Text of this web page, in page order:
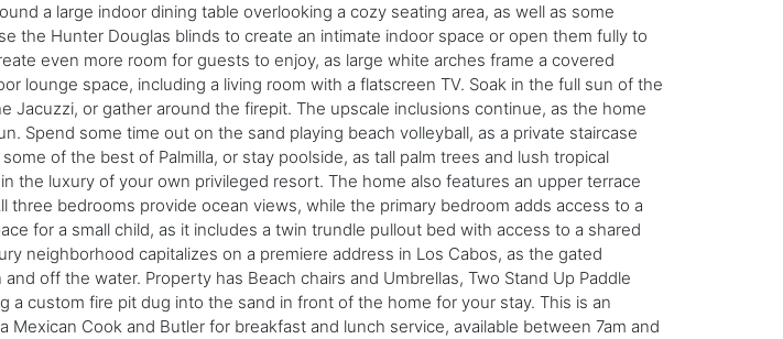
a large indoor dining table overlooking a cozy seating area, as well as some
the Hunter Douglas blinds to create an intimate indoor space or open them fully to
even more room for guests to enjoy, as large white arches frame a covered
lounge space, including a living room with a flatscreen TV. Soak in the full sun of the
or gather around the firepit. The upscale inclusions continue, as the home
Spend some time out on the sand playing beach volleyball, as a private staircase
of the best of Palmilla, or stay poolside, as tall palm trees and lush tropical
the luxury of your own privileged resort. The home also features an upper terrace
bedrooms provide ocean views, while the primary bedroom adds access to a
for a small child, as it includes a twin trundle pullout bed with access to a shared
neighborhood capitalizes on a premiere address in Los Cabos, as the gated
off the water. Property has Beach chairs and Umbrellas, Two Stand Up Paddle
custom fire pit dug into the sand in front of the home for your stay. This is an
Cook and Butler for breakfast and lunch service, available between 7am and